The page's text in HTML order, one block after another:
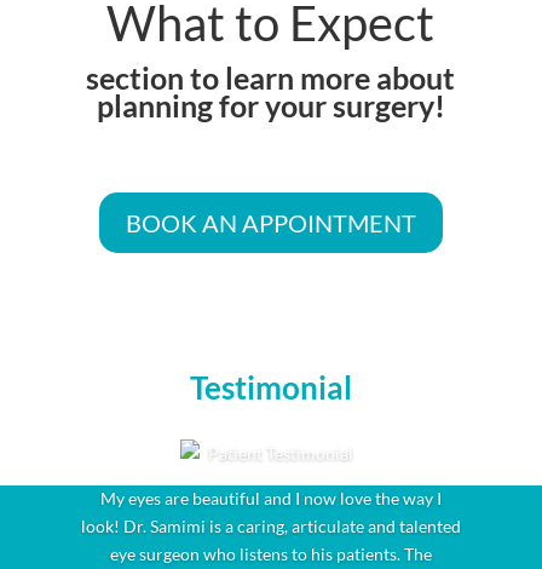
What to Expect
section to learn more about
planning for your surgery!
BOOK AN APPOINTMENT
Testimonial
My eyes are beautiful and I now love the way I
look! Dr. Samimi is a caring, articulate and talented
eye surgeon who listens to his patients. The